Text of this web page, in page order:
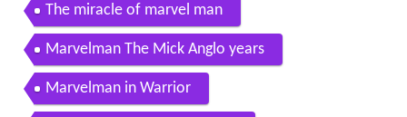
The miracle of marvel man
Marvelman The Mick Anglo years
Marvelman in Warrior